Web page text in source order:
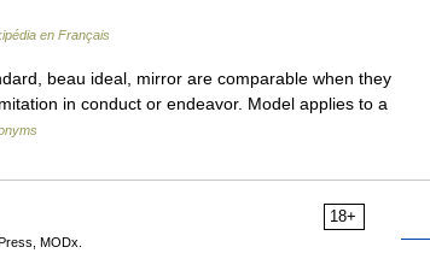
en Français
beau ideal, mirror are comparable when they
in conduct or endeavor. Model applies to a
18+
MODx.